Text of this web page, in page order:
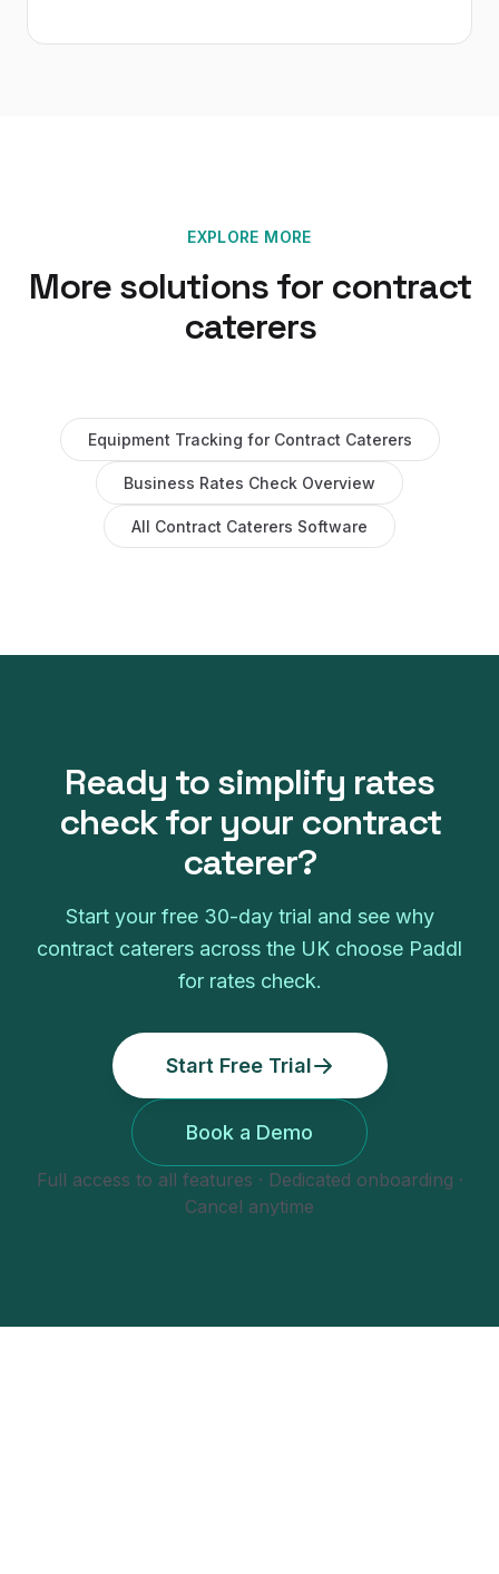
EXPLORE MORE
More solutions for contract
caterers
Equipment Tracking for Contract Caterers
Business Rates Check Overview
All Contract Caterers Software
Ready to simplify rates
checkfor your contract
caterer?
Start your free 30-day trial and see why
contract caterers across the UK choose Paddl
for rates check.
Start Free Trial
Book a Demo
Full access to all features · Dedicated onboarding ·
Cancel anytime